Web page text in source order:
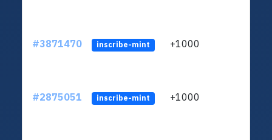
#3871470 inscribe-mint +1000
#2875051 inscribe-mint +1000